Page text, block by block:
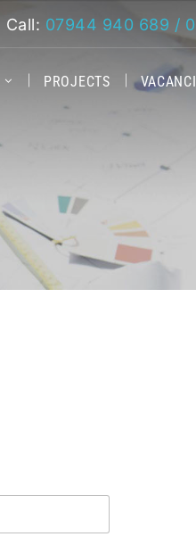
Call: 07944 940 689 /
PROJECTS